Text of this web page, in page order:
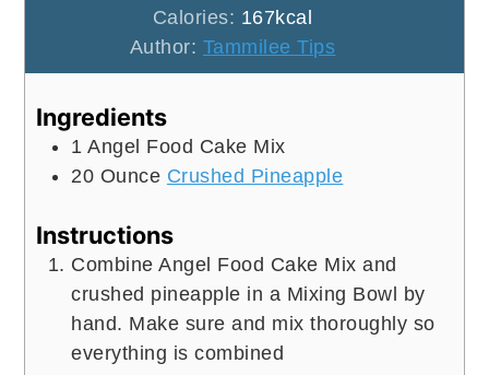
Calories: 167kcal
Author: Tammilee Tips
Ingredients
1 Angel Food Cake Mix
20 Ounce Crushed Pineapple
Instructions
Combine Angel Food Cake Mix and
crushed pineapple in a Mixing Bowl by
hand. Make sure and mix thoroughly so
everything is combined